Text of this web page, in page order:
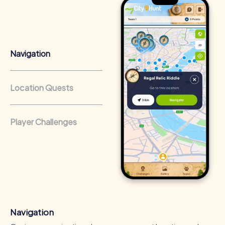
Team cohesion as a competitive advantage:Companies
that regularly conduct team-building activities benefit
from a strong corporate culture and efficient
Navigation
Location Quests
Player Challenges
Navigation